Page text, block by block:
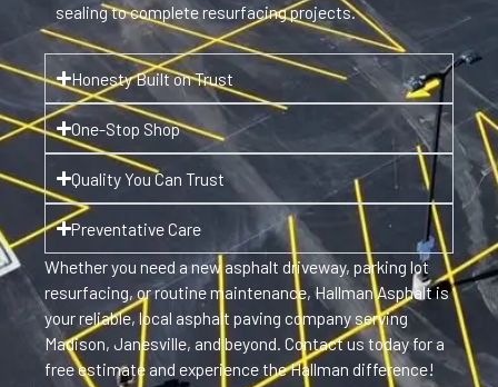
sealing to complete resurfacing projects.
Honesty Built on Trust
One-Stop Shop
Quality You Can Trust
Preventative Care
Whether you need a new asphalt driveway, parking lot
resurfacing, or routine maintenance, Hallman Asphalt is
your reliable, local asphalt paving company serving
Madison, Janesville, and beyond. Contact us today for a
free estimate and experience the Hallman difference!